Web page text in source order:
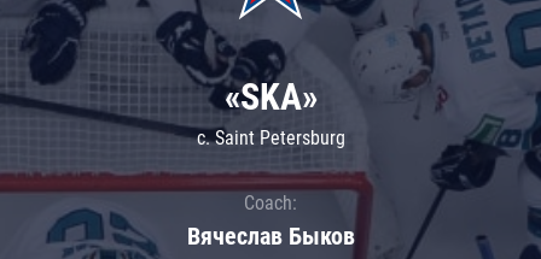
«SKA»
c. Saint Petersburg
Coach:
Вячеслав Быков